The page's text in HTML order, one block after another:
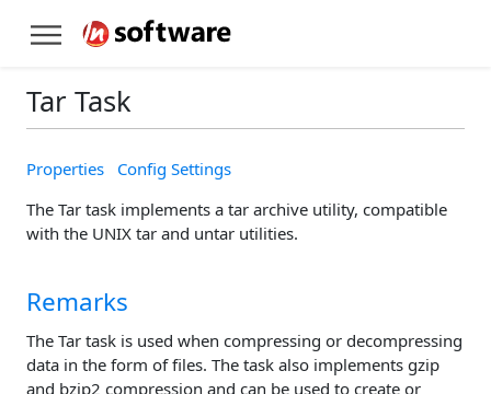
Tar Task
Properties
Config Settings
The Tar task implements a tar archive utility, compatible
with the UNIX tar and untar utilities.
Remarks
The Tar task is used when compressing or decompressing
data in the form of files. The task also implements gzip
and bzip2 compression and can be used to create or